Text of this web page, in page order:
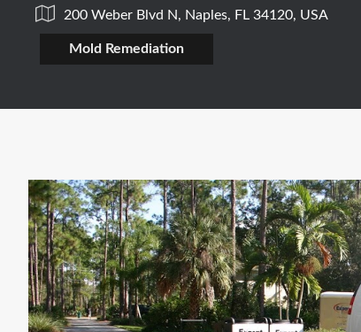
200 Weber Blvd N, Naples, FL 34120, USA
Mold Remediation